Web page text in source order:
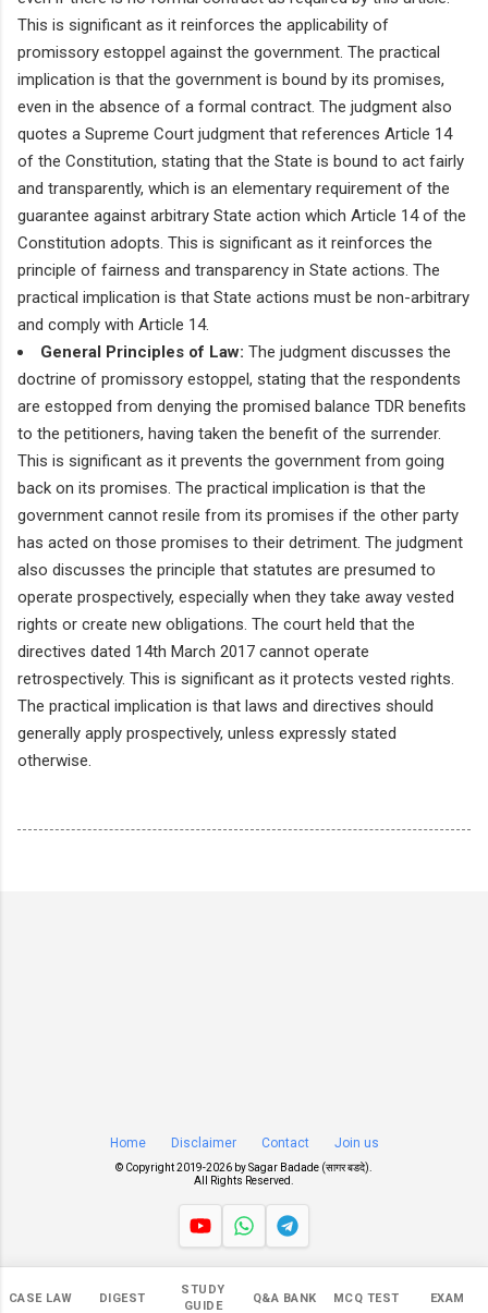
CASE LAW DIGEST
STUDY
GUIDE
Q&A BANK MCQ TEST EXAM
This is significant as it reinforces the applicability of
promissory estoppel against the government. The practical
implication is that the government is bound by its promises,
even in the absence of a formal contract. The judgment also
quotes a Supreme Court judgment that references Article 14
of the Constitution, stating that the State is bound to act fairly
and transparently, which is an elementary requirement of the
guarantee against arbitrary State action which Article 14 of the
Constitution adopts. This is significant as it reinforces the
principle of fairness and transparency in State actions. The
practical implication is that State actions must be non-arbitrary
and comply with Article 14.
General Principles of Law: The judgment discusses the
doctrine of promissory estoppel, stating that the respondents
are estopped from denying the promised balance TDR benefits
to the petitioners, having taken the benefit of the surrender.
This is significant as it prevents the government from going
back on its promises. The practical implication is that the
government cannot resile from its promises if the other party
has acted on those promises to their detriment. The judgment
also discusses the principle that statutes are presumed to
operate prospectively, especially when they take away vested
rights or create new obligations. The court held that the
directives dated 14th March 2017 cannot operate
retrospectively. This is significant as it protects vested rights.
The practical implication is that laws and directives should
generally apply prospectively, unless expressly stated
otherwise.
Home Disclaimer Contact Join us
© Copyright 2019-2026 bySagar Badade (सागर बडदे)
All Rights Reserved.
545,347